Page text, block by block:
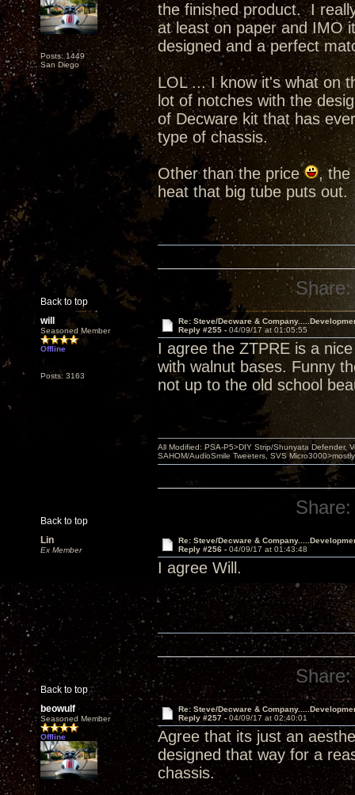
Posts: 1449
San Diego
the finished product. I
at least on paper and IMO
designed and a perfect
LOL ... I know it's what on
lot of notches with the
of Decware kit that has
type of chassis.
Other than the price
, the
heat that big tube puts out.
Back to top
Share:
will
Seasoned Member
Offline
Posts: 3163
Re: Steve/Decware &
Reply #255 - 04/09/17 at 01:05:55
I agree the ZTPRE is a
with walnut bases. Funny
not up to the old school
Back to top
All Modified: PSA-P5>DIY Strip/Shunyata Defender,
SAHOM/AudioSmile Tweeters, SVS
Share:
Lin
Ex Member
Re: Steve/Decware &
Reply #256 - 04/09/17 at 01:43:48
I agree Will.
Back to top
Share:
beowulf
Seasoned Member
Offline
Re: Steve/Decware &
Reply #257 - 04/09/17 at 02:40:01
Agree that its just an
designed that way for a
chassis.